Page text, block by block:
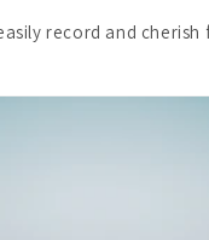
record and cherish